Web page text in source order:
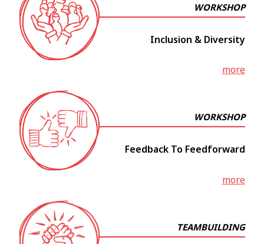
WORKSHOP
Inclusion & Diversity
more
WORKSHOP
Feedback To Feedforward
more
TEAMBUILDING